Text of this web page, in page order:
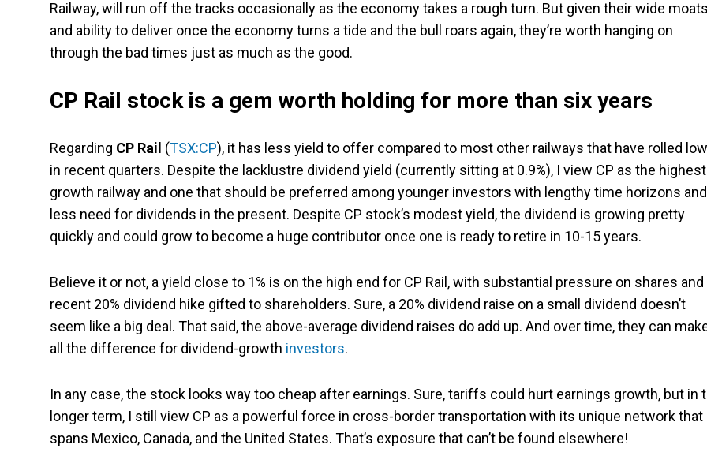
Railway, will run off the tracks occasionally as the economy takes a rough turn. But given their wide moats
and ability to deliver once the economy turns a tide and the bull roars again, they’re worth hanging on
through the bad times just as much as the good.
CP Rail stock is a gem worth holding for more than six years
Regarding CP Rail (TSX:CP), it has less yield to offer compared to most other railways that have rolled
in recent quarters. Despite the lacklustre dividend yield (currently sitting at 0.9%), I view CP as the
growth railway and one that should be preferred among younger investors with lengthy time horizons and
less need for dividends in the present. Despite CP stock’s modest yield, the dividend is growing pretty
quickly and could grow to become a huge contributor once one is ready to retire in 10-15 years.
Believe it or not, a yield close to 1% is on the high end for CP Rail, with substantial pressure on shares and
recent 20% dividend hike gifted to shareholders. Sure, a 20% dividend raise on a small dividend doesn’t
seem like a big deal. That said, the above-average dividend raises do add up. And over time, they can
all the difference for dividend-growth investors.
In any case, the stock looks way too cheap after earnings. Sure, tariffs could hurt earnings growth, but in
longer term, I still view CP as a powerful force in cross-border transportation with its unique network that
spans Mexico, Canada, and the United States. That’s exposure that can’t be found elsewhere!